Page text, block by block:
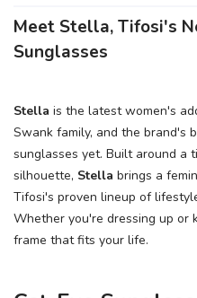
Meet Stella, Tifosi's
Sunglasses
Stella is the latest women's
Swank family, and the brand's
sunglasses yet. Built around a
silhouette, Stella brings a
Tifosi's proven lineup of
Whether you're dressing up or
frame that fits your life.